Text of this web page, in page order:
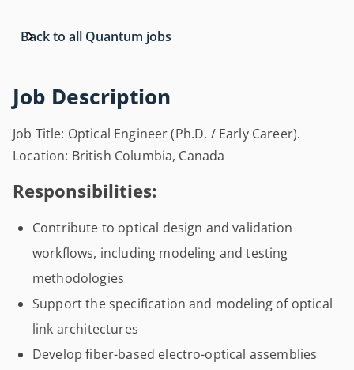
Job Description
Job Title: Optical Engineer (Ph.D. / Early Career).
Location: British Columbia, Canada
Responsibilities:
Contribute to optical design and validation
workflows, including modeling and testing
methodologies
Support the specification and modeling of optical
link architectures
Develop fiber-based electro-optical assemblies
Back to all Quantum jobs